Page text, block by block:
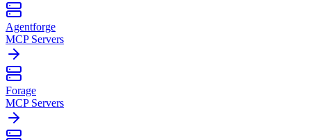
Agentforge
MCP Servers
Forage
MCP Servers